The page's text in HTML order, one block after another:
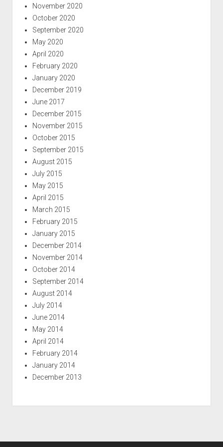
November 2020
October 2020
September 2020
May 2020
April 2020
February 2020
January 2020
December 2019
June 2017
December 2015
November 2015
October 2015
September 2015
August 2015
July 2015
May 2015
April 2015
March 2015
February 2015
January 2015
December 2014
November 2014
October 2014
September 2014
August 2014
July 2014
June 2014
May 2014
April 2014
February 2014
January 2014
December 2013